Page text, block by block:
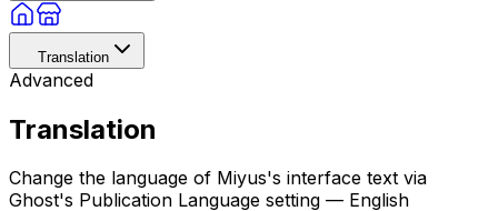
Translation
Advanced
Translation
Change the language of Miyus's interface text via
Ghost's Publication Language setting — English